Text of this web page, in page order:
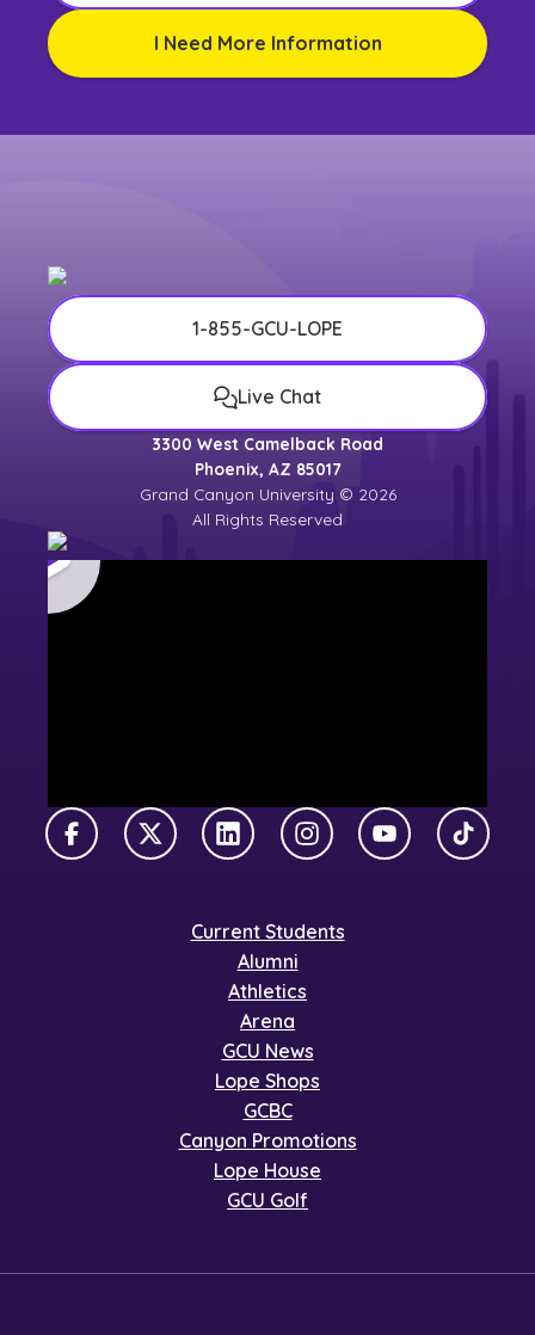
I Need More Information
1-855-GCU-LOPE
Live Chat
3300 West Camelback Road
Phoenix, AZ 85017
Grand Canyon University © 2026
All Rights Reserved
FacebookX TwitterLinkedInInstagramYouTubeTikTok
Current Students
Alumni
Athletics
Arena
GCU News
Lope Shops
GCBC
Canyon Promotions
Lope House
GCU Golf